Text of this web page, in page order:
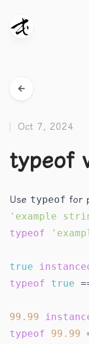
typeof
Oct 7, 2024
Use typeof for
'example
typeof
true
typeof
true
99.99
typeof
99.99